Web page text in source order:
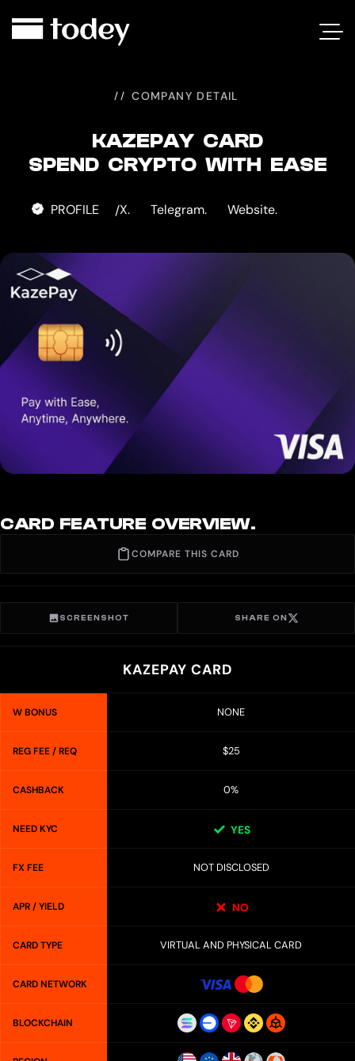
CARD
COMPANY DETAIL
KAZEPAY CARD
SPEND CRYPTO WITH EASE
PROFILE /X. Telegram. Website.
CARD FEATURE OVERVIEW.
COMPARE THIS CARD
SCREENSHOT SHARE ON
KAZEPAY CARD
W BONUS NONE
REG FEE / REQ $25
CASHBACK 0%
NEED KYC YES
FX FEE NOT DISCLOSED
APR / YIELD NO
CARD TYPE VIRTUAL AND PHYSICAL CARD
CARD NETWORK
BLOCKCHAIN